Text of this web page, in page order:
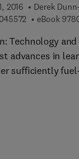
2016 Derek
9 7 8 0 1 2 8
eBook
Technology
advances in
sufficiently